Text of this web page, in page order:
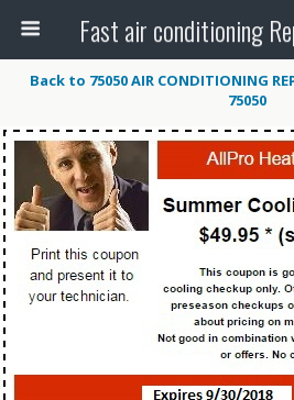
Back to 75050 AIR CONDITIONING
75050